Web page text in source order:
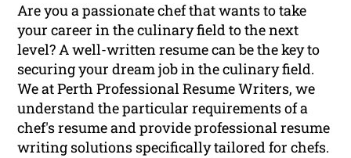
Are you a passionate chef that wants to take
your career in the culinary field to the next
level? A well-written resume can be the key to
securing your dream job in the culinary field.
We at Perth Professional Resume Writers, we
understand the particular requirements of a
chef's resume and provide professional resume
writing solutions specifically tailored for chefs.